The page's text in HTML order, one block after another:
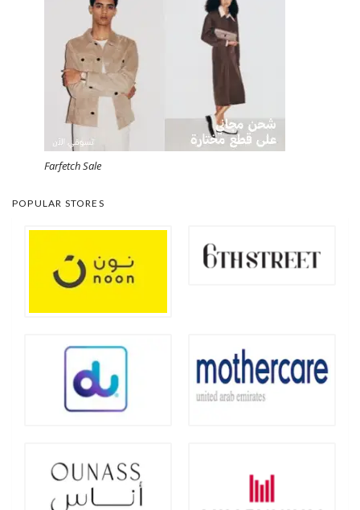
Farfetch Sale
POPULAR STORES